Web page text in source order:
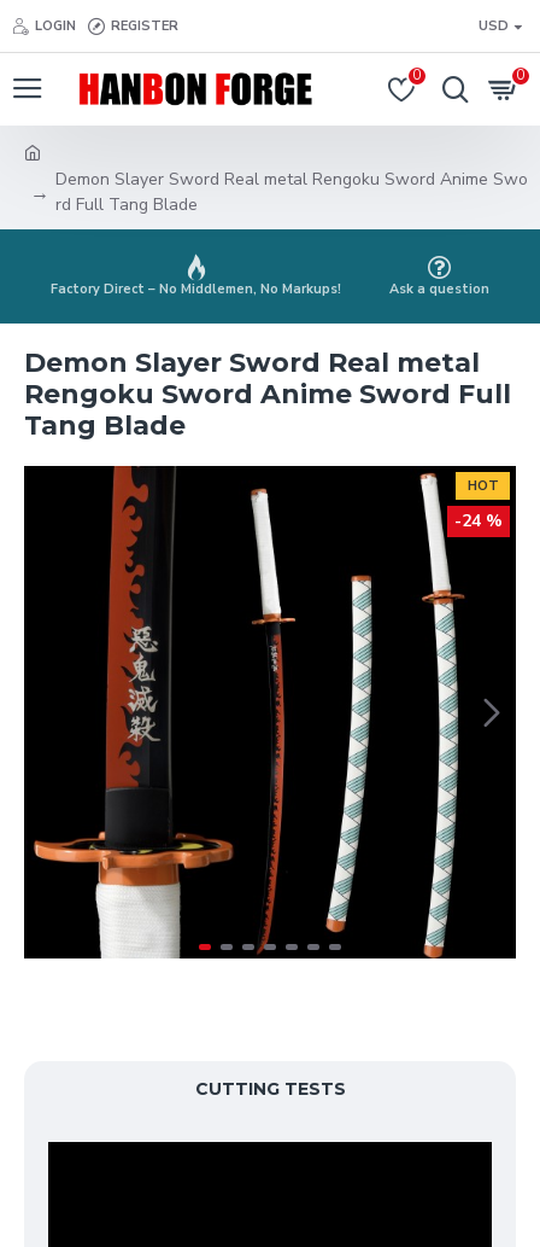
LOGIN REGISTER USD
0 0
Demon Slayer Sword Real metal Rengoku Sword Anime Swo
rd Full Tang Blade
Factory Direct – No Middlemen, No Markups! Ask a question
Demon Slayer Sword Real metal
Rengoku Sword Anime Sword Full
Tang Blade
HOT
-24 %
CUTTING TESTS